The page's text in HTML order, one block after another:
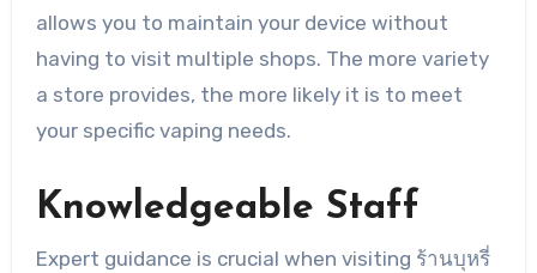
allows you to maintain your device without
having to visit multiple shops. The more variety
a store provides, the more likely it is to meet
your specific vaping needs.
Knowledgeable Staff
Expert guidance is crucial when visiting ร้านบุหรี่